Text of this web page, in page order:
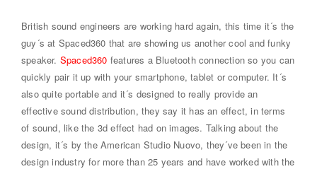
British sound engineers are working hard again, this time it´s the
guy´s at Spaced360 that are showing us another cool and funky
speaker. Spaced360 features a Bluetooth connection so you can
quickly pair it up with your smartphone, tablet or computer. It´s
also quite portable and it´s designed to really provide an
effective sound distribution, they say it has an effect, in terms
of sound, like the 3d effect had on images. Talking about the
design, it´s by the American Studio Nuovo, they´ve been in the
design industry for more than 25 years and have worked with the